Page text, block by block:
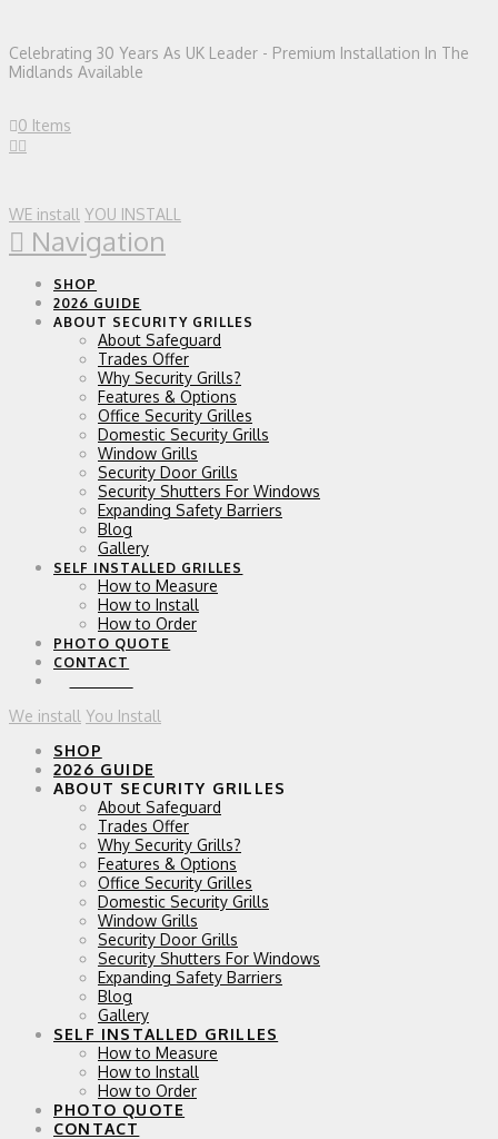
Celebrating 30 Years As UK Leader - Premium Installation In The
Midlands Available
0 Items
WE install YOU INSTALL
Navigation
SHOP
2026 GUIDE
ABOUT SECURITY GRILLES
About Safeguard
Trades Offer
Why Security Grills?
Features & Options
Office Security Grilles
Domestic Security Grills
Window Grills
Security Door Grills
Security Shutters For Windows
Expanding Safety Barriers
Blog
Gallery
SELF INSTALLED GRILLES
How to Measure
How to Install
How to Order
PHOTO QUOTE
CONTACT
We install You Install
SHOP
2026 GUIDE
ABOUT SECURITY GRILLES
About Safeguard
Trades Offer
Why Security Grills?
Features & Options
Office Security Grilles
Domestic Security Grills
Window Grills
Security Door Grills
Security Shutters For Windows
Expanding Safety Barriers
Blog
Gallery
SELF INSTALLED GRILLES
How to Measure
How to Install
How to Order
PHOTO QUOTE
CONTACT